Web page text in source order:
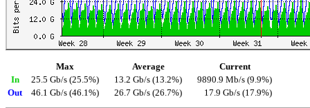
Max Average
Current
In
25.5 Gb/s (25.5%) 13.2 Gb/s (13.2%)
9890.9 Mb/s (9.9%)
Out
46.1 Gb/s (46.1%) 26.7 Gb/s (26.7%) 17.9 Gb/s (17.9%)